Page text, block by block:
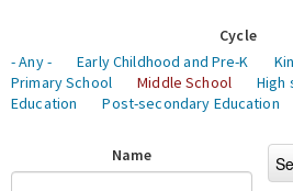
Cycle
- Any -
Early Childhood and Pre-K
Primary School
Middle School High
Education
Post-secondary Education
Name